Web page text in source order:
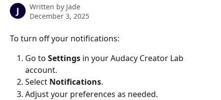
J Written by Jade
December 3, 2025
To turn off your notifications:
Go to Settings in your Audacy Creator Lab
account.
Select Notifications.
Adjust your preferences as needed.